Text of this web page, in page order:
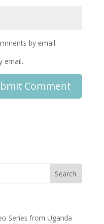
by email.
email.
Series from Uganda